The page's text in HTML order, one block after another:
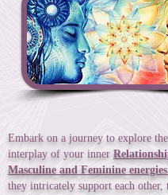
Embark on a journey to explore
interplay of your inner
Masculine and Feminine
they intricately support each other,